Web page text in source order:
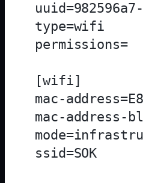
type=wifi
permissions=
[wifi]
mac-
mac-address-
ssid=SOK